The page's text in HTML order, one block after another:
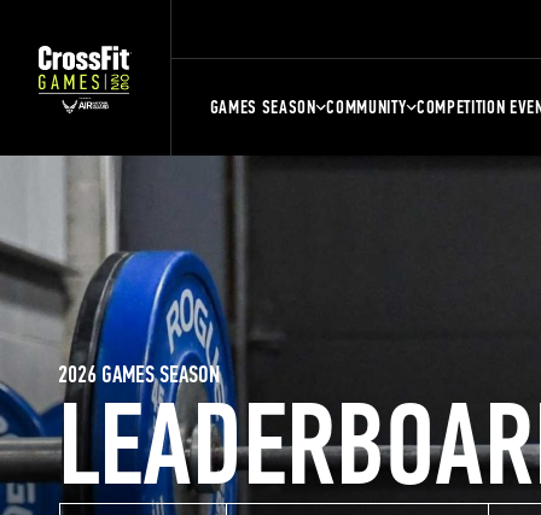
GAMES SEASON COMMUNITY COMPETITION
2026 GAMES SEASON